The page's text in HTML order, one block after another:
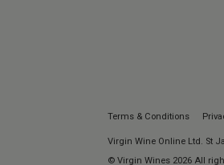
Terms & Conditions
Virgin Wine Online Ltd. St
© Virgin Wines 2026 All